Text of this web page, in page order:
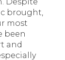
brought,
most
been
and